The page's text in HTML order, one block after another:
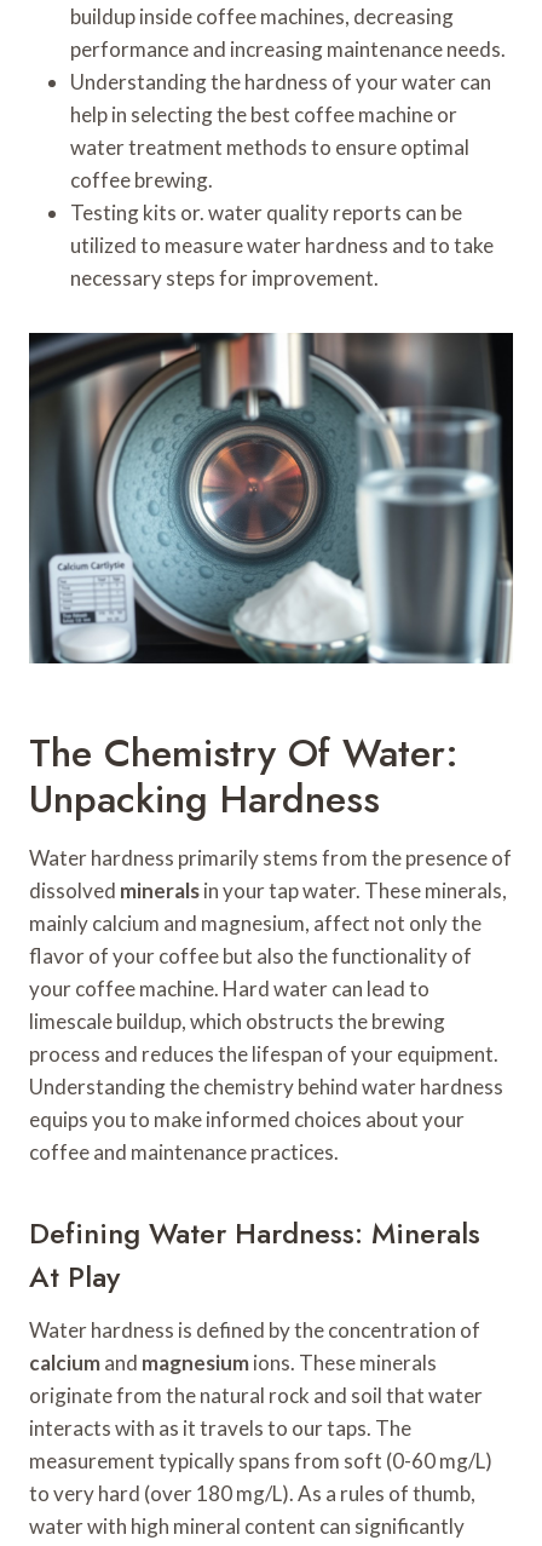
buildup inside coffee machines, decreasing
performance and increasing maintenance needs.
Understanding the hardness of your water can
help in selecting the best coffee machine or
water treatment methods to ensure optimal
coffee brewing.
Testing kits or. water quality reports can be
utilized to measure water hardness and to take
necessary steps for improvement.
The Chemistry Of Water:
Unpacking Hardness
Water hardness primarily stems from the presence of
dissolved mineralsin your tap water. These minerals,
mainly calcium and magnesium, affect not only the
flavor of your coffee but also the functionality of
your coffee machine. Hard water can lead to
limescale buildup, which obstructs the brewing
process and reduces the lifespan of your equipment.
Understanding the chemistry behind water hardness
equips you to make informed choices about your
coffee and maintenance practices.
Defining Water Hardness: Minerals
At Play
Water hardness is defined by the concentration of
calciumand magnesiumions. These minerals
originate from the natural rock and soil that water
interacts with as it travels to our taps. The
measurement typically spans from soft (0-60 mg/L)
to very hard (over 180 mg/L). As a rules of thumb,
water with high mineral content can significantly